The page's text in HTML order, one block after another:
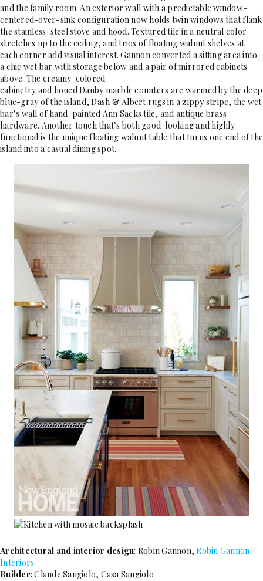
and the family room. An exterior wall with a predictable window-
centered-over-sink configuration now holds twin windows that flank
the stainless-steel stove and hood. Textured tile in a neutral color
stretches up to the ceiling, and trios of floating walnut shelves at
each corner add visual interest. Gannon converted a sitting area into
a chic wet bar with storage below and a pair of mirrored cabinets
above. The creamy-colored
cabinetry and honed Danby marble counters are warmed by the deep
blue-gray of the island, Dash & Albert rugs in a zippy stripe, the wet
bar’s wall of hand-painted Ann Sacks tile, and antique brass
hardware. Another touch that’s both good-looking and highly
functional is the unique floating walnut table that turns one end of the
island into a casual dining spot.
Architectural and interior design: Robin Gannon,Robin Gannon
Interiors
Builder: Claude Sangiolo, Casa Sangiolo